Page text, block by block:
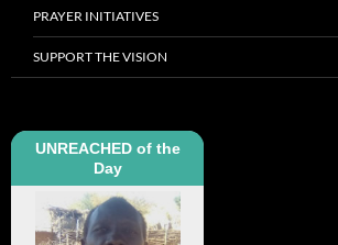
PRAYER INITIATIVES
SUPPORT THE VISION
UNREACHED of the
Day